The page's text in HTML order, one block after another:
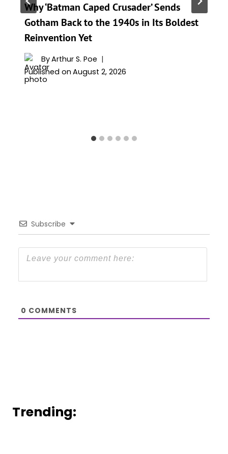
Why ‘Batman Caped Crusader’ Sends
Gotham Back to the 1940s in Its Boldest
Reinvention Yet
ByArthur S. Poe
Published on August 2, 2026
Subscribe
0 COMMENTS
Trending: